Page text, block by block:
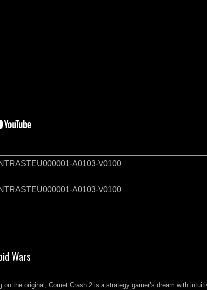
A0103-V0100
A0103-V0100
Wars
on the original, Comet Crash 2 is a strategy gamer’s dream with